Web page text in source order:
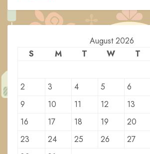
August 2026
S
M T W T
2
3 4 5 6
9
10 11 12 13
16
17 18 19 20
23
24 25 26 27